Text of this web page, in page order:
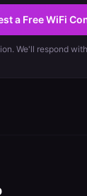
a Free WiFi
We'll respond